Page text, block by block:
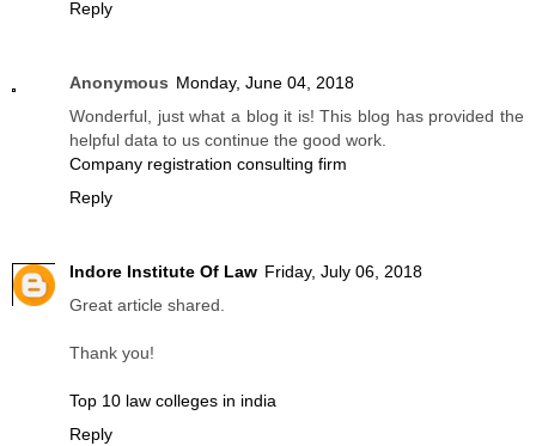
Reply
Anonymous Monday, June 04, 2018
Wonderful, just what a blog it is! This blog has provided the
helpful data to us continue the good work.
Company registration consulting firm
Reply
Indore Institute Of Law Friday, July 06, 2018
Great article shared.
Thank you!
Top 10 law colleges in india
Reply